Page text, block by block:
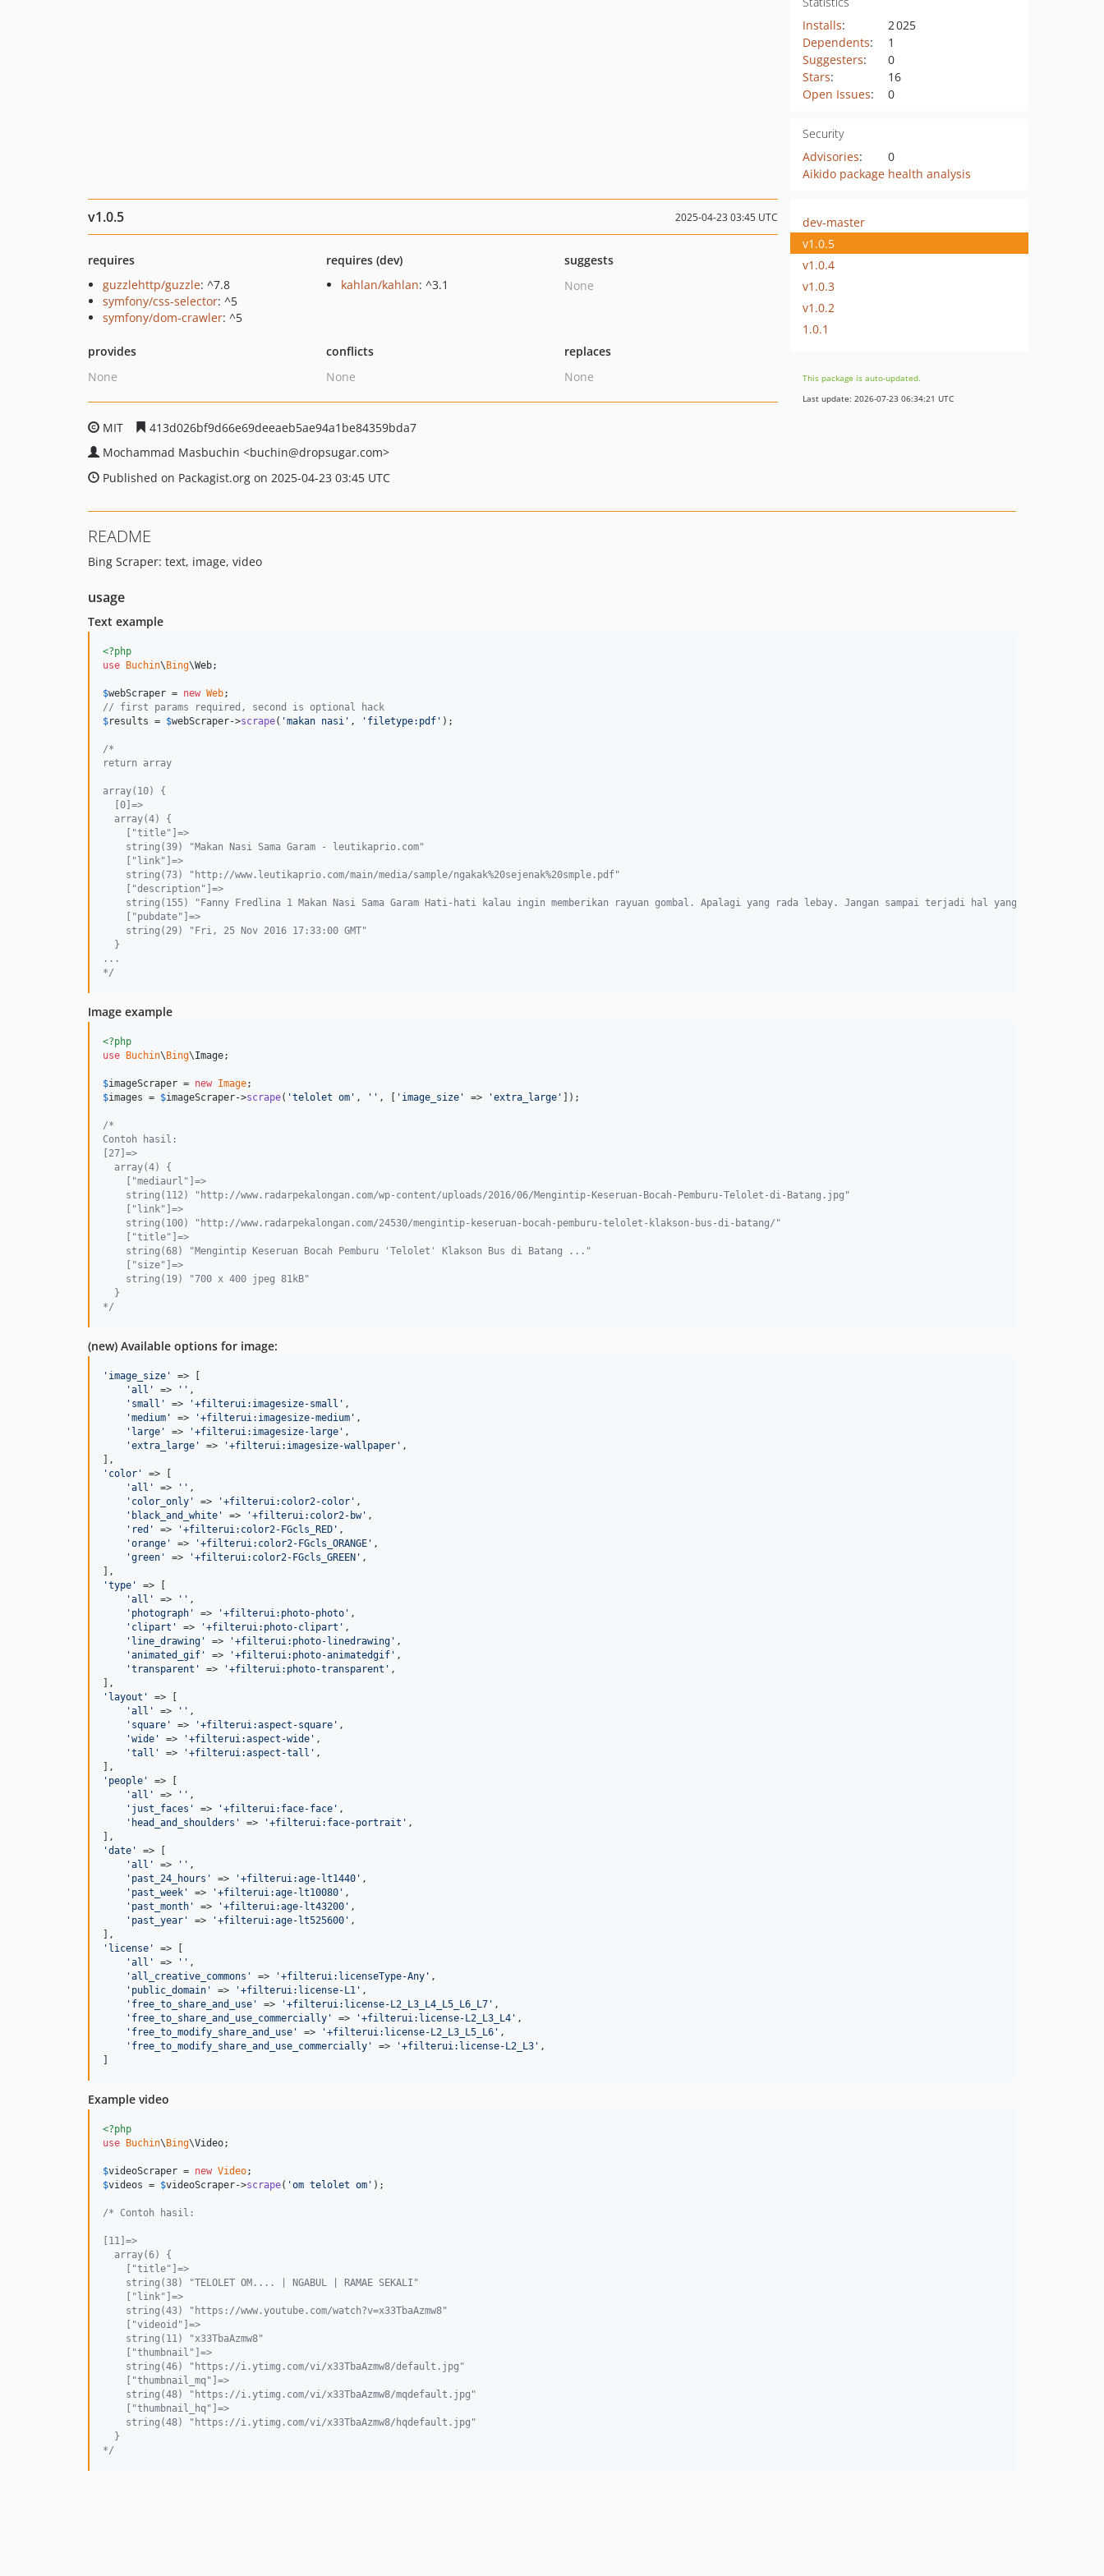
Installs:
2 025
Dependents:
1
Suggesters:
0
Stars:
16
Open Issues: 0
Security
Advisories:
0
Aikido package health analysis
v1.0.5 2025-04-23 03:45 UTC
requires
guzzlehttp/guzzle: ^7.8
symfony/css-selector: ^5
symfony/dom-crawler: ^5
requires (dev)
kahlan/kahlan: ^3.1
suggests
None
provides
None
conflicts
None
replaces
None
MIT
413d026bf9d66e69deeaeb5ae94a1be84359bda7
Mochammad Masbuchin <buchin@dropsugar.com>
Published on Packagist.org on 2025-04-23 03:45 UTC
dev-master
v1.0.5
v1.0.4
v1.0.3
v1.0.2
1.0.1
This package is auto-updated.
Last update: 2026-07-23 06:34:21 UTC
README
Bing Scraper: text, image, video
usage
Text example
<?php
use
Buchin\ Bing\Web;
$webScraper = new Web
// first params required, second is optional hack
$results = $webScraper->scrape( 'makan nasi ' , ' filetype:pdf ' );
/*
return array
array(10) {
  [0]=>
  array(4) {
    ["title"]=>
    string(39) "Makan Nasi Sama Garam - leutikaprio.com"
    ["link"]=>
    string(73) "http://www.leutikaprio.com/main/media/sample/ngakak%20sejenak%20smple.pdf"
    ["description"]=>
    string(155) "Fanny Fredlina 1 Makan Nasi Sama Garam Hati-hati kalau ingin memberikan rayuan gombal. Apalagi yang rada lebay. Jangan sampai terjadi hal yang seperti ini."
    ["pubdate"]=>
    string(29) "Fri, 25 Nov 2016 17:33:00 GMT"
  }
...
*/
Image example
<?php
use
Buchin\ Bing\Image;
$imageScraper = new Image
$images = $imageScraper->scrape( 'telolet om ' , '' , [ ' image_size ' => 'extra_large ' ]);
/*
Contoh hasil:
[27]=>
  array(4) {
    ["mediaurl"]=>
    string(112) "http://www.radarpekalongan.com/wp-content/uploads/2016/06/Mengintip-Keseruan-Bocah-Pemburu-Telolet-di-Batang.jpg"
    ["link"]=>
    string(100) "http://www.radarpekalongan.com/24530/mengintip-keseruan-bocah-pemburu-telolet-klakson-bus-di-batang/"
    ["title"]=>
    string(68) "Mengintip Keseruan Bocah Pemburu 'Telolet' Klakson Bus di Batang ..."
    ["size"]=>
    string(19) "700 x 400 jpeg 81kB"
  }
*/
(new) Available options for image:
' image_size '
=> [
'all ' => '' ,
' small ' => '+filterui:imagesize-small ' ,
'medium ' => '+filterui:imagesize-medium ' ,
' large ' => '+filterui:imagesize-large ' ,
'extra_large ' => '+filterui:imagesize-wallpaper ' ,
' color '
=> [
'all ' => '' ,
' color_only ' => '+filterui:color2-color ' ,
' black_and_white ' => '+filterui:color2-bw' ,
' red ' => '+filterui:color2-FGcls_RED ' ,
'orange ' => '+filterui:color2-FGcls_ORANGE ' ,
'green ' => '+filterui:color2-FGcls_GREEN ' ,
'type '
=> [
'all ' => '' ,
' photograph ' => '+filterui:photo-photo ' ,
' clipart ' => '+filterui:photo-clipart ' ,
' line_drawing ' => '+filterui:photo-linedrawing ' ,
'animated_gif ' => '+filterui:photo-animatedgif ' ,
'transparent ' => '+filterui:photo-transparent ' ,
' layout '
=> [
'all ' => '' ,
' square ' => '+filterui:aspect-square ' ,
'wide ' => '+filterui:aspect-wide ' ,
'tall ' => '+filterui:aspect-tall ' ,
' people '
=> [
'all ' => '' ,
' just_faces ' => '+filterui:face-face ' ,
' head_and_shoulders ' => '+filterui:face-portrait ' ,
'date '
=> [
'all ' => '' ,
' past_24_hours ' => '+filterui:age-lt1440 ' ,
' past_week ' => '+filterui:age-lt10080 ' ,
' past_month ' => '+filterui:age-lt43200 ' ,
' past_year ' => '+filterui:age-lt525600 ' ,
' license '
=> [
'all ' => '' ,
'all_creative_commons ' => '+filterui:licenseType-Any ' ,
' public_domain ' => '+filterui:license-L1 ' ,
' free_to_share_and_use ' => '+filterui:license-L2_L3_L4_L5_L6_L7 ' ,
' free_to_share_and_use_commercially ' => '+filterui:license-L2_L3_L4 ' ,
' free_to_modify_share_and_use ' => '+filterui:license-L2_L3_L5_L6 ' ,
' free_to_modify_share_and_use_commercially ' => '+filterui:license-L2_L3 ' ,
Example video
<?php
use
Buchin\ Bing\Video;
$videoScraper = new Video
$videos = $videoScraper->scrape( 'om telolet om ' );
/* Contoh hasil:
[11]=>
  array(6) {
    ["title"]=>
    string(38) "TELOLET OM.... | NGABUL | RAMAE SEKALI"
    ["link"]=>
    string(43) "https://www.youtube.com/watch?v=x33TbaAzmw8"
    ["videoid"]=>
    string(11) "x33TbaAzmw8"
    ["thumbnail"]=>
    string(46) "https://i.ytimg.com/vi/x33TbaAzmw8/default.jpg"
    ["thumbnail_mq"]=>
    string(48) "https://i.ytimg.com/vi/x33TbaAzmw8/mqdefault.jpg"
    ["thumbnail_hq"]=>
    string(48) "https://i.ytimg.com/vi/x33TbaAzmw8/hqdefault.jpg"
  }
*/